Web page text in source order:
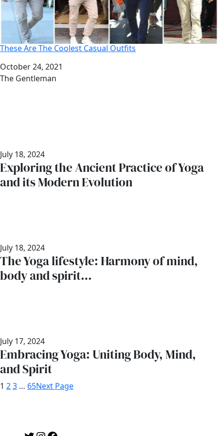
These Are The Coolest Casual Outfits
Date
October 24, 2021
Author
The Gentleman
July 18, 2024
Exploring the Ancient Practice of Yoga
and its Modern Evolution
July 18, 2024
The Yoga lifestyle: Harmony of mind,
body and spirit…
July 17, 2024
Embracing Yoga: Uniting Body, Mind,
and Spirit
1 23 … 65Next Page